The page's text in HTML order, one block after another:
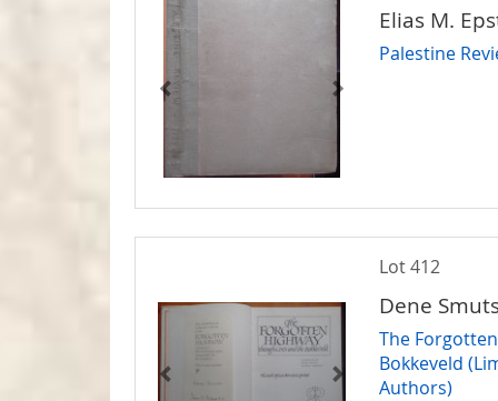
Elias M.
Palestine
Lot 412
Dene
The
Bokkeveld
Authors)